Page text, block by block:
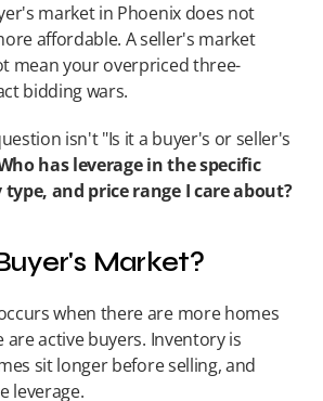
market in Phoenix does not
affordable. A seller's market
mean your overpriced three-
bidding wars.
isn't "Is it a buyer's or seller's
has leverage in the specific
and price range I care about?
Market?
when there are more homes
active buyers. Inventory is
sit longer before selling, and
leverage.